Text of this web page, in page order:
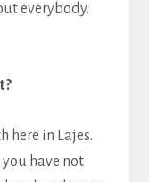
everybody.
here in Lajes.
you have not